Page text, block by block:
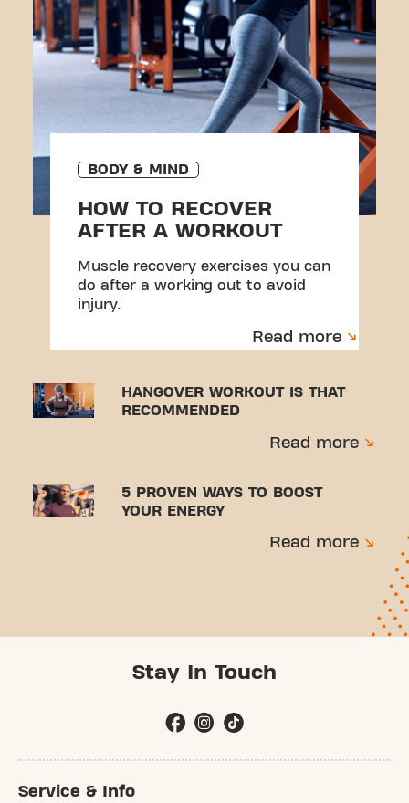
BODY & MIND
HOW TO RECOVER
AFTER A WORKOUT
Muscle recovery exercises you can
do after a working out to avoid
injury.
Read more
HANGOVER WORKOUT IS THAT
RECOMMENDED
Read more
5 PROVEN WAYS TO BOOST
YOUR ENERGY
Read more
Stay In Touch
Service & Info